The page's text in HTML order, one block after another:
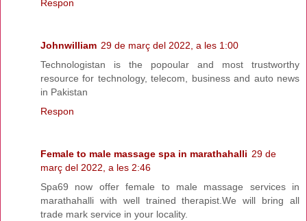
Respon
Johnwilliam 29 de març del 2022, a les 1:00
Technologistan is the popoular and most trustworthy
resource for technology, telecom, business and auto news
in Pakistan
Respon
Female to male massage spa in marathahalli 29 de
març del 2022, a les 2:46
Spa69 now offer female to male massage services in
marathahalli with well trained therapist.We will bring all
trade mark service in your locality.